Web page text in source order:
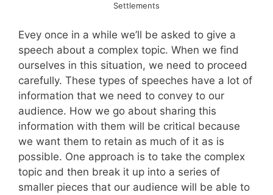
Settlements
Evey once in a while we’ll be asked to give a
speech about a complex topic. When we find
ourselves in this situation, we need to proceed
carefully. These types of speeches have a lot of
information that we need to convey to our
audience. How we go about sharing this
information with them will be critical because
we want them to retain as much of it as is
possible. One approach is to take the complex
topic and then break it up into a series of
smaller pieces that our audience will be able to